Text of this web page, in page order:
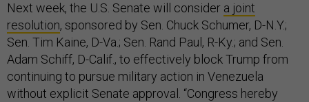
Next week, the U.S. Senate will consider a joint
resolution, sponsored by Sen. Chuck Schumer, D-N.Y.;
Sen. Tim Kaine, D-Va.; Sen. Rand Paul, R-Ky.; and Sen.
Adam Schiff, D-Calif., to effectively block Trump from
continuing to pursue military action in Venezuela
without explicit Senate approval. “Congress hereby